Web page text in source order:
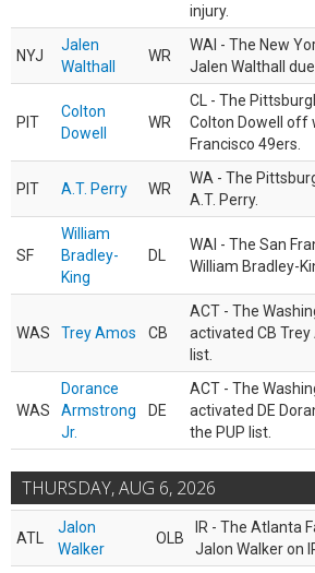
injury.
NYJ
Jalen
Walthall
WR
WAI - The New
Jalen Walthall
PIT
Colton
Dowell
WR
CL - The
Colton Dowell off
Francisco 49ers.
PIT A.T. Perry WR
WA - The
A.T. Perry.
SF
William
Bradley-
King
DL
WAI - The San
William Bradley-
WAS Trey Amos CB
ACT - The
activated CB
list.
WAS
Dorance
Armstrong
Jr.
DE
ACT - The
activated DE
the PUP list.
THURSDAY, AUG 6, 2026
ATL
Jalon
Walker
OLB
IR - The Atlanta
Jalon Walker on